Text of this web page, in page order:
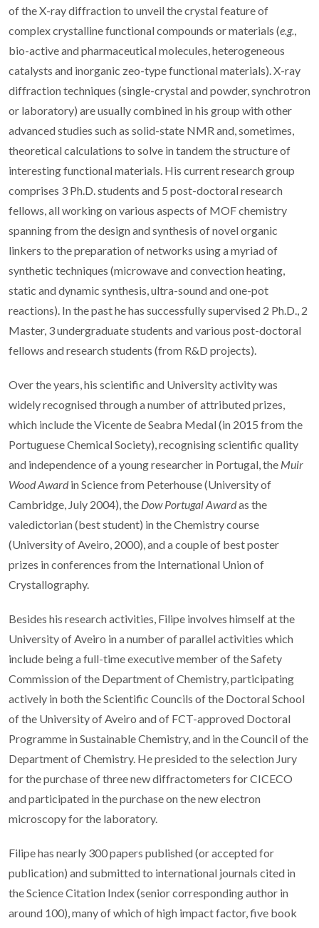
of the X-ray diffraction to unveil the crystal feature of
complex crystalline functional compounds or materials (e.g.
bio-active and pharmaceutical molecules, heterogeneous
catalysts and inorganic zeo-type functional materials). X-ray
diffraction techniques (single-crystal and powder, synchrotron
or laboratory) are usually combined in his group with other
advanced studies such as solid-state NMR and, sometimes,
theoretical calculations to solve in tandem the structure of
interesting functional materials. His current research group
comprises 3 Ph.D. students and 5 post-doctoral research
fellows, all working on various aspects of MOF chemistry
spanning from the design and synthesis of novel organic
linkers to the preparation of networks using a myriad of
synthetic techniques (microwave and convection heating,
static and dynamic synthesis, ultra-sound and one-pot
reactions). In the past he has successfully supervised 2 Ph.D., 2
Master, 3 undergraduate students and various post-doctoral
fellows and research students (from R&D projects).
Over the years, his scientific and University activity was
widely recognised through a number of attributed prizes,
which include the Vicente de Seabra Medal (in 2015 from the
Portuguese Chemical Society), recognising scientific quality
and independence of a young researcher in Portugal, the Muir
Wood Awardin Science from Peterhouse (University of
Cambridge, July 2004), the Dow Portugal Awardas the
valedictorian (best student) in the Chemistry course
(University of Aveiro, 2000), and a couple of best poster
prizes in conferences from the International Union of
Crystallography.
Besides his research activities, Filipe involves himself at the
University of Aveiro in a number of parallel activities which
include being a full-time executive member of the Safety
Commission of the Department of Chemistry, participating
actively in both the Scientific Councils of the Doctoral School
of the University of Aveiro and of FCT-approved Doctoral
Programme in Sustainable Chemistry, and in the Council of the
Department of Chemistry. He presided to the selection Jury
for the purchase of three new diffractometers for CICECO
and participated in the purchase on the new electron
microscopy for the laboratory.
Filipe has nearly 300 papers published (or accepted for
publication) and submitted to international journals cited in
the Science Citation Index (senior corresponding author in
around 100), many of which of high impact factor, five book